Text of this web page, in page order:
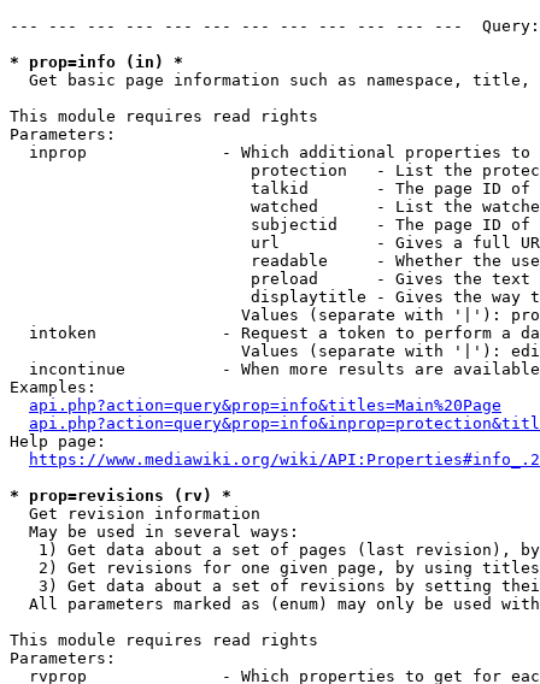
--- --- --- --- --- --- --- --- --- --- --- ---
* prop=info (in) *
Get basic page information such as namespace, title,
This module requires read rights
Parameters:
inprop              - Which additional properties to
protection   - List the
talkid       - The page ID
watched      - List the
subjectid    - The page ID
url          - Gives a full
readable     - Whether the
preload      - Gives the
displaytitle - Gives the way
Values (separate with '|'):
intoken             - Request a token to perform a
Values (separate with '|'):
incontinue          - When more results are
Examples:
api.php?action=query&prop=info&titles=Main%20Page
Help page:
https://www.mediawiki.org/wiki/
* prop=revisions (rv) *
  Get revision information
  May be used in several ways:
1) Get data about a set of pages (last revision),
2) Get revisions for one given page, by using
3) Get data about a set of revisions by setting
All parameters marked as (enum) may only be used
This module requires read rights
Parameters:
rvprop              - Which properties to get for